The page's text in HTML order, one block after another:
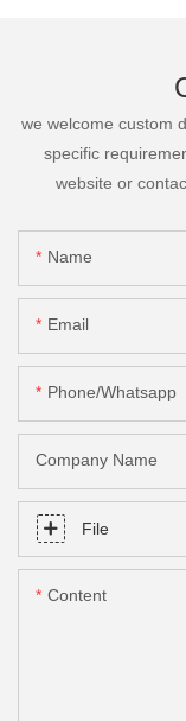
we welcome custom
specific
website or
Name
Email
Phone/Whatsapp
Company Name
File
Content